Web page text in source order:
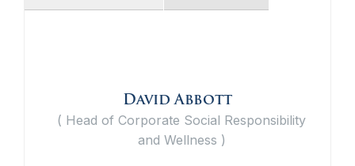
David Abbott
( Head of Corporate Social Responsibility
and Wellness )